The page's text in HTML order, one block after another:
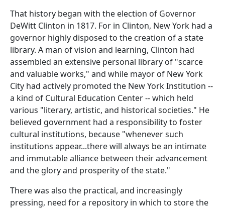
That history began with the election of Governor
DeWitt Clinton in 1817. For in Clinton, New York had a
governor highly disposed to the creation of a state
library. A man of vision and learning, Clinton had
assembled an extensive personal library of "scarce
and valuable works," and while mayor of New York
City had actively promoted the New York Institution --
a kind of Cultural Education Center -- which held
various "literary, artistic, and historical societies." He
believed government had a responsibility to foster
cultural institutions, because "whenever such
institutions appear...there will always be an intimate
and immutable alliance between their advancement
and the glory and prosperity of the state."
There was also the practical, and increasingly
pressing, need for a repository in which to store the